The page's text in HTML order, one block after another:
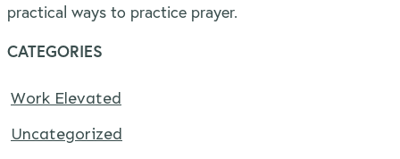
practical ways to practice prayer.
CATEGORIES
Work Elevated
Uncategorized